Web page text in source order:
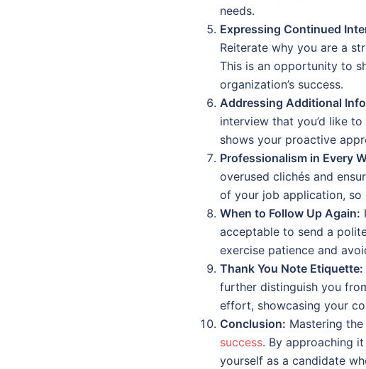
needs.
Expressing Continued
Reiterate why you are a
This is an opportunity to
organization’s success.
Addressing Additional
interview that you’d like
shows your proactive
Professionalism in Every
overused clichés and
of your job application, so
When to Follow Up Again:
acceptable to send a
exercise patience and
Thank You Note Etiquette:
further distinguish you
effort, showcasing your
Conclusion: Mastering
success. By approaching
yourself as a candidate